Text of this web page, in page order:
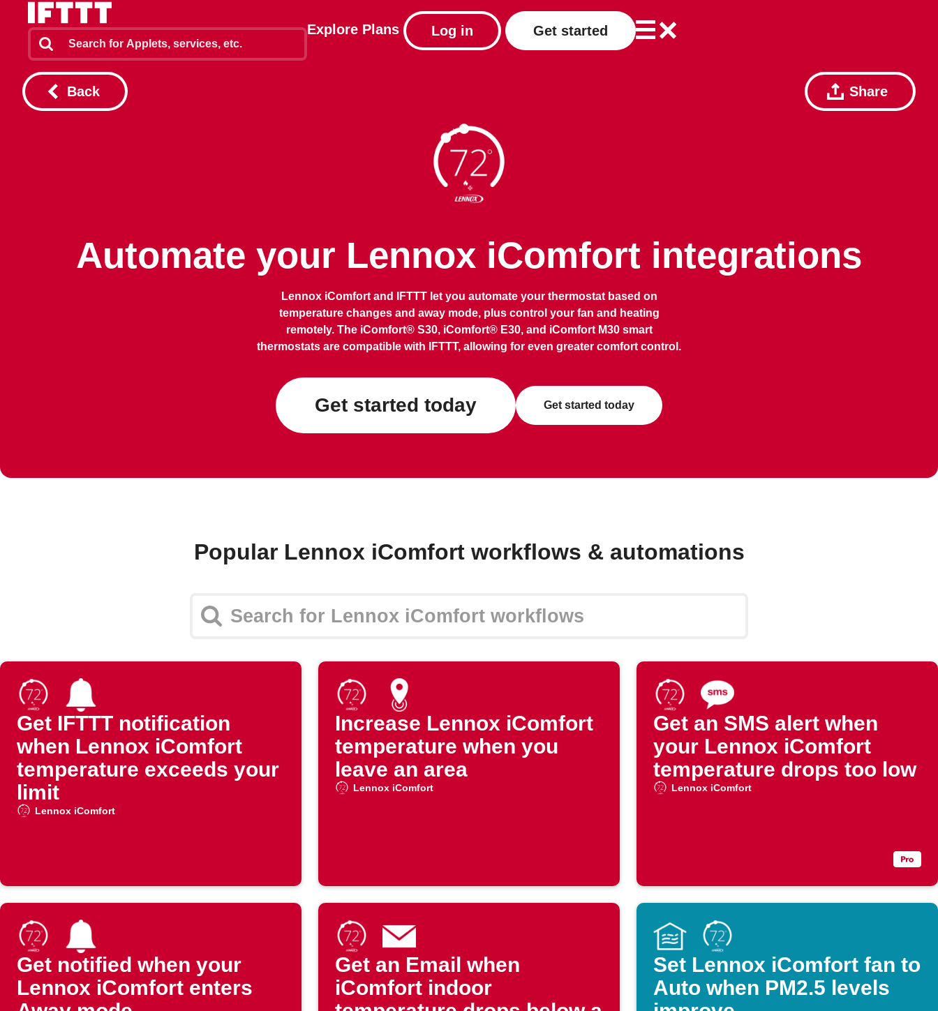
Explore Plans Log in Get started
Back Share
Automate your Lennox iComfort integrations
Lennox iComfort and IFTTT let you automate your thermostat based on
temperature changes and away mode, plus control your fan and heating
remotely. The iComfort® S30, iComfort® E30, and iComfort M30 smart
thermostats are compatible with IFTTT, allowing for even greater comfort control.
Get started today Get started today
Popular Lennox iComfort workflows & automations
Get IFTTT notification
when Lennox iComfort
temperature exceeds your
limit
Lennox iComfort
Increase Lennox iComfort
temperature when you
leave an area
Lennox iComfort
Get an SMS alert when
your Lennox iComfort
temperature drops too low
Lennox iComfort
Get notified when your
Lennox iComfort enters
Get an Email when
iComfort indoor
Set Lennox iComfort fan to
Auto when PM2.5 levels